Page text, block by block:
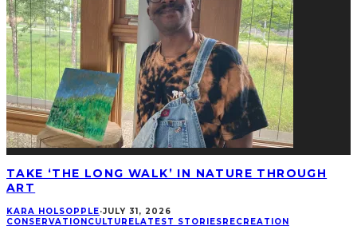
TAKE ‘THE LONG WALK’ IN NATURE THROUGH
ART
KARA HOLSOPPLE·JULY 31, 2026
CONSERVATIONCULTURELATEST STORIESRECREATION